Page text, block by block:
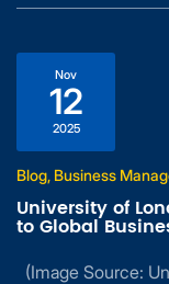
Nov
12
2025
Blog, Business
University of
to Global
(Image Source: